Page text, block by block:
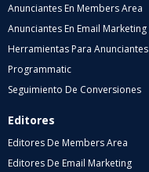
Anunciantes En Members Area
Anunciantes En Email Marketing
Herramientas Para Anunciantes
Programmatic
Seguimiento De Conversiones
Editores
Editores De Members Area
Editores De Email Marketing